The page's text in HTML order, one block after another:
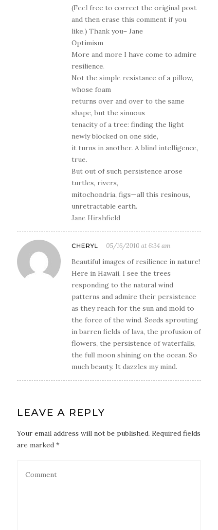
(Feel free to correct the original post
and then erase this comment if you
like.) Thank you– Jane
Optimism
More and more I have come to admire
resilience.
Not the simple resistance of a pillow,
whose foam
returns over and over to the same
shape, but the sinuous
tenacity of a tree: finding the light
newly blocked on one side,
it turns in another. A blind intelligence,
true.
But out of such persistence arose
turtles, rivers,
mitochondria, figs—all this resinous,
unretractable earth.
Jane Hirshfield
CHERYL 05/16/2010 at 6:34 am
Beautiful images of resilience in nature!
Here in Hawaii, I see the trees
responding to the natural wind
patterns and admire their persistence
as they reach for the sun and mold to
the force of the wind. Seeds sprouting
in barren fields of lava, the profusion of
flowers, the persistence of waterfalls,
the full moon shining on the ocean. So
much beauty. It dazzles my mind.
LEAVE A REPLY
Your email address will not be published. Required fields
are marked *